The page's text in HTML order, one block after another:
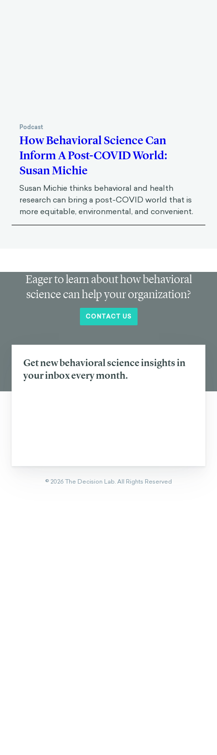
Podcast
How Behavioral Science Can
Inform A Post-COVID World:
Susan Michie
Susan Michie thinks behavioral and health
research can bring a post-COVID world that is
more equitable, environmental, and convenient.
Eager to learn about how behavioral
science can help your organization?
CONTACT US
Get new behavioral science insights in
your inbox every month.
© 2026The Decision Lab.All Rights Reserved